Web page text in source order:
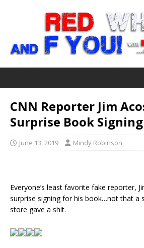
CNN Reporter Jim
Surprise Book
June 13, 2019 Mindy Robinson
Everyone’s least favorite fake reporter,
surprise signing for his book…not that a
store gave a shit.